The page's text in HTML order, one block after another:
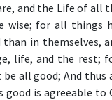
and the Life of all
wise; for all things
than in themselves,
life, and the rest;
be all good; And thus
good is agreeable to